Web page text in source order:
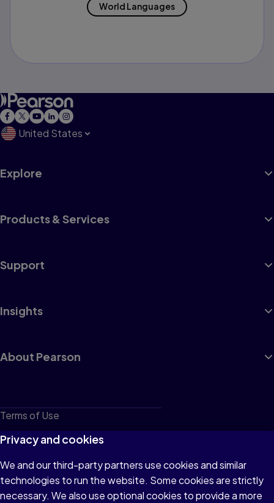
World Languages
United States
Explore
Products & Services
Support
Insights
About Pearson
Terms of Use
Privacy
Cookies
Do not sell or share my personal information
Privacy and cookies
We and our third-party partners use cookies and similar
technologies to run the website. Some cookies are strictly
necessary. We also use optional cookies to provide a more